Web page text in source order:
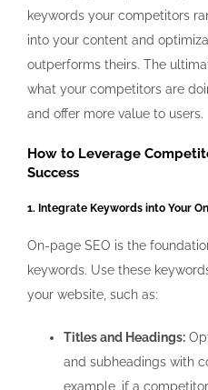
keywords your competitors
into your content and
outperforms theirs. The
what your competitors are
and offer more value to users.
How to Leverage
Success
1. Integrate Keywords into Your
On-page SEO is the
keywords. Use these
your website, such as:
Titles and Headings:
and subheadings with
example, if a